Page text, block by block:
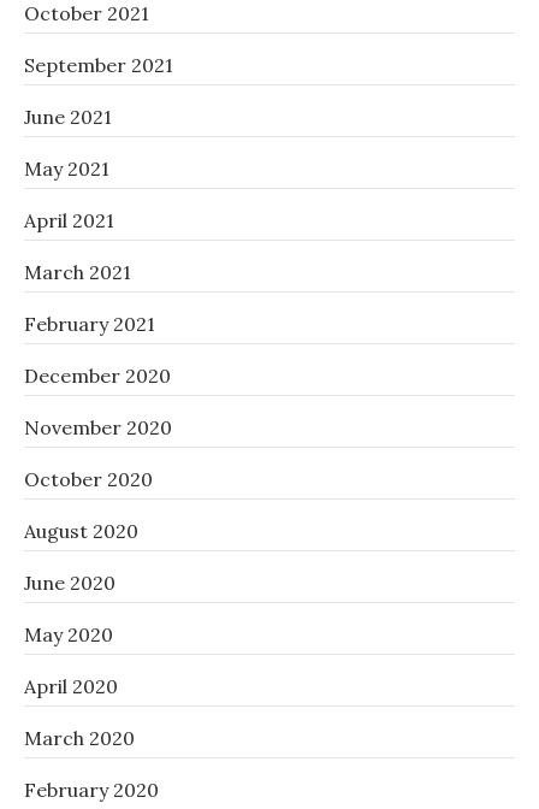
October 2021
September 2021
June 2021
May 2021
April 2021
March 2021
February 2021
December 2020
November 2020
October 2020
August 2020
June 2020
May 2020
April 2020
March 2020
February 2020